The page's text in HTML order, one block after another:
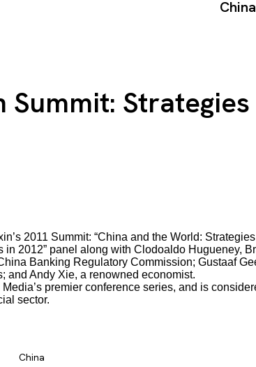
China
Summit:
2011 Summit: “China and the World:
in 2012” panel along with Clodoaldo Hugueney,
Banking Regulatory Commission; Gustaaf
and Andy Xie, a renowned economist.
premier conference series, and is
sector.
China